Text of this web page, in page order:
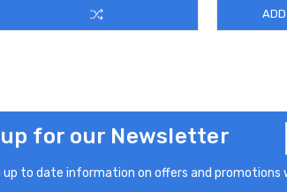
for our Newsletter
to date information on offers and promotions